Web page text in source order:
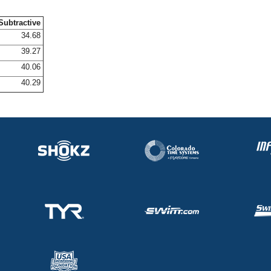
34.68
39.27
40.06
40.29